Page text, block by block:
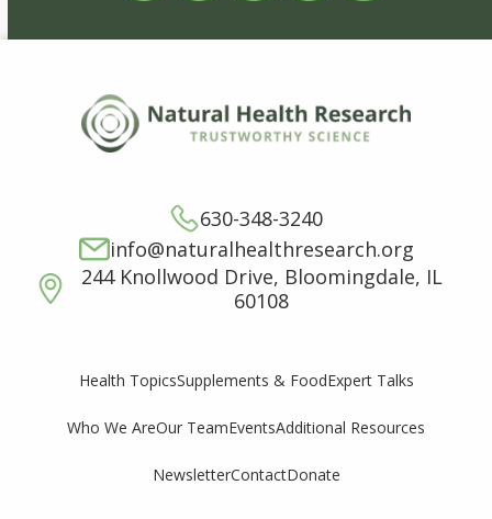
630-348-3240
info@naturalhealthresearch.org
244 Knollwood Drive, Bloomingdale, IL
60108
Health TopicsSupplements & FoodExpert Talks
Who We AreOur TeamEventsAdditional Resources
NewsletterContactDonate